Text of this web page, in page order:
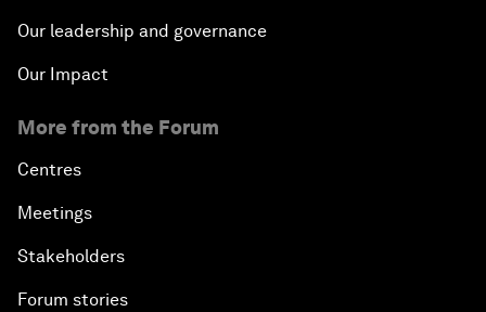
Our leadership and governance
Our Impact
More from the Forum
Centres
Meetings
Stakeholders
Forum stories